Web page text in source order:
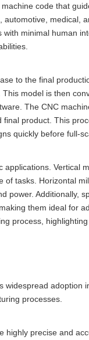
code that
medical,
minimal human
to the final
model is then
The CNC
product. This
quickly before full-
Vertical
tasks. Horizontal
power. Additionally,
them ideal for
process,
adoption
processes.
highly precise and